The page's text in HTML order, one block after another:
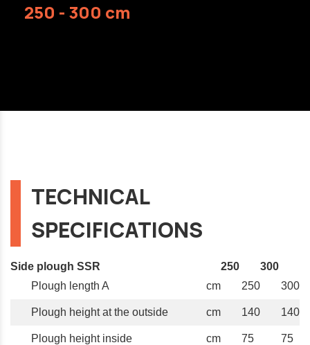
250 - 300 cm
TECHNICAL
SPECIFICATIONS
Side plough SSR 250
300
Plough length A
cm 250 300
Plough height at the outside cm 140 140
Plough height inside cm 75 75